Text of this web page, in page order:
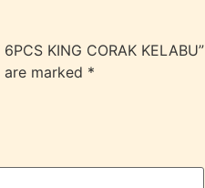
KING CORAK KELABU”
marked *